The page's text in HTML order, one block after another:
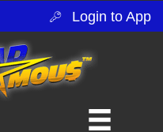
Login to App